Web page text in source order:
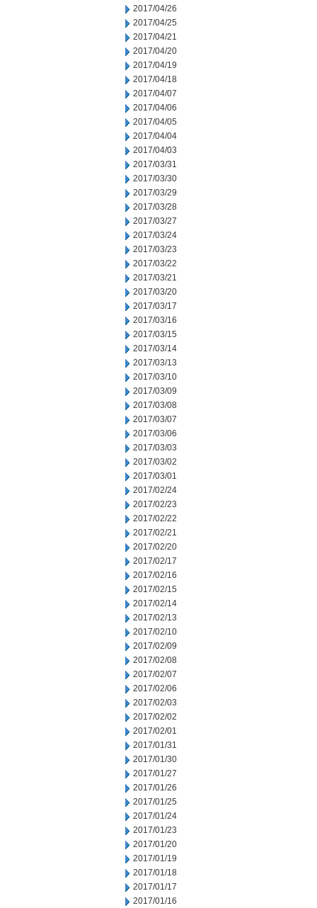
2017/04/26
2017/04/25
2017/04/21
2017/04/20
2017/04/19
2017/04/18
2017/04/07
2017/04/06
2017/04/05
2017/04/04
2017/04/03
2017/03/31
2017/03/30
2017/03/29
2017/03/28
2017/03/27
2017/03/24
2017/03/23
2017/03/22
2017/03/21
2017/03/20
2017/03/17
2017/03/16
2017/03/15
2017/03/14
2017/03/13
2017/03/10
2017/03/09
2017/03/08
2017/03/07
2017/03/06
2017/03/03
2017/03/02
2017/03/01
2017/02/24
2017/02/23
2017/02/22
2017/02/21
2017/02/20
2017/02/17
2017/02/16
2017/02/15
2017/02/14
2017/02/13
2017/02/10
2017/02/09
2017/02/08
2017/02/07
2017/02/06
2017/02/03
2017/02/02
2017/02/01
2017/01/31
2017/01/30
2017/01/27
2017/01/26
2017/01/25
2017/01/24
2017/01/23
2017/01/20
2017/01/19
2017/01/18
2017/01/17
2017/01/16